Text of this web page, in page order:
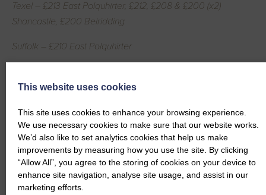
Texel – £213 East Polquhirter, £212, £208 & £200 (x2)
Shancastle, £200 Belridding
Suffolk – £210 East Polquhirter
Fenwick
Cross – £210 Hayfield, £202 Belridding, £183 Hayfield, £183
Lanarkland
Blue Texel – £195 Wallacetown
This website uses cookies
This site uses cookies to enhance your browsing experience.
We use necessary cookies to make sure that our website works.
We’d also like to set analytics cookies that help us make
improvements by measuring how you use the site. By clicking
“Allow All”, you agree to the storing of cookies on your device to
enhance site navigation, analyse site usage, and assist in our
marketing efforts.